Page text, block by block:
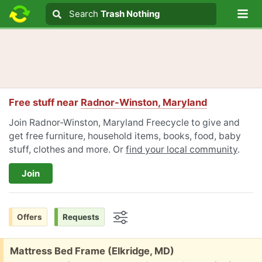
Search text
Search
Search Trash Nothing
Free stuff near Radnor-Winston, Maryland
Join Radnor-Winston, Maryland Freecycle to give and
get free furniture, household items, books, food, baby
stuff, clothes and more. Or find your local community.
Join
Offers Requests
Free:
Mattress Bed Frame (Elkridge, MD)